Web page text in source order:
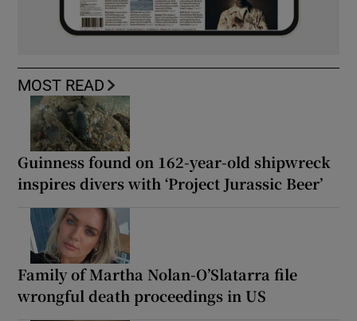
MOST READ
Guinness found on 162-year-old shipwreck
inspires divers with ‘Project Jurassic Beer’
Family of Martha Nolan-O’Slatarra file
wrongful death proceedings in US